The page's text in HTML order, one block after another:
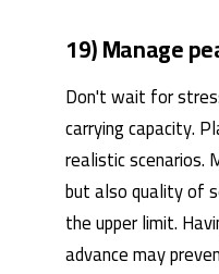
19) Manage
Don't wait for
carrying capacity.
realistic scenarios.
but also quality of
the upper limit.
advance may